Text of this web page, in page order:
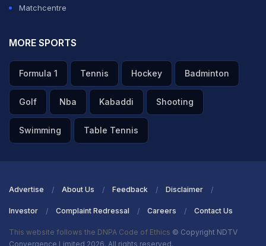
Matchcentre
MORE SPORTS
Formula 1 Tennis Hockey Badminton
Golf Nba Kabaddi Shooting
Swimming Table Tennis
Advertise About Us Feedback Disclaimer
Investor Complaint Redressal Careers Contact Us
This website follows the DNPA Code of Ethics © Copyright NDTV
Convergence Limited 2026. All rights reserved.